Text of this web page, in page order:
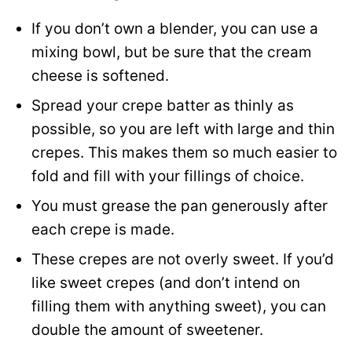
If you don’t own a blender, you can use a
mixing bowl, but be sure that the cream
cheese is softened.
Spread your crepe batter as thinly as
possible, so you are left with large and thin
crepes. This makes them so much easier to
fold and fill with your fillings of choice.
You must grease the pan generously after
each crepe is made.
These crepes are not overly sweet. If you’d
like sweet crepes (and don’t intend on
filling them with anything sweet), you can
double the amount of sweetener.